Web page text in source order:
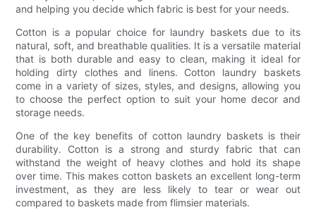
and helping you decide which fabric is best for your needs.
Cotton is a popular choice for laundry baskets due to its
natural, soft, and breathable qualities. It is a versatile material
that is both durable and easy to clean, making it ideal for
holding dirty clothes and linens. Cotton laundry baskets
come in a variety of sizes, styles, and designs, allowing you
to choose the perfect option to suit your home decor and
storage needs.
One of the key benefits of cotton laundry baskets is their
durability. Cotton is a strong and sturdy fabric that can
withstand the weight of heavy clothes and hold its shape
over time. This makes cotton baskets an excellent long-term
investment, as they are less likely to tear or wear out
compared to baskets made from flimsier materials.